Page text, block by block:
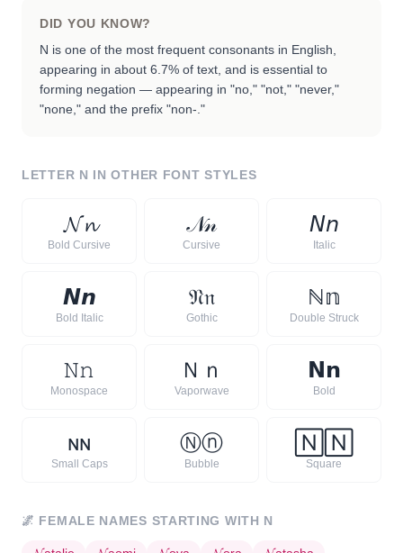
DID YOU KNOW?
N is one of the most frequent consonants in English,
appearing in about 6.7% of text, and is essential to
forming negation — appearing in "no," "not," "never,"
"none," and the prefix "non-."
LETTER N IN OTHER FONT STYLES
𝓝𝓷
Bold Cursive
𝒩𝓃
Cursive
𝘕𝘯
Italic
𝙉𝙣
Bold Italic
𝔑𝔫
Gothic
ℕ𝕟
Double Struck
𝙽𝚗
Monospace
Ｎ ｎ
Vaporwave
𝗡 𝗻
Bold
ɴɴ
Small Caps
Ⓝⓝ
Bubble
🄽 🄽
Square
🌌 FEMALE NAMES STARTING WITH N